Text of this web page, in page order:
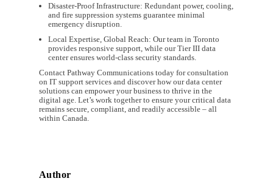
Disaster-Proof Infrastructure: Redundant power, cooling,
and fire suppression systems guarantee minimal
emergency disruption.
Local Expertise, Global Reach: Our team in Toronto
provides responsive support, while our Tier III data
center ensures world-class security standards.
Contact Pathway Communications today for consultation
on IT support services and discover how our data center
solutions can empower your business to thrive in the
digital age. Let’s work together to ensure your critical data
remains secure, compliant, and readily accessible – all
within Canada.
Author